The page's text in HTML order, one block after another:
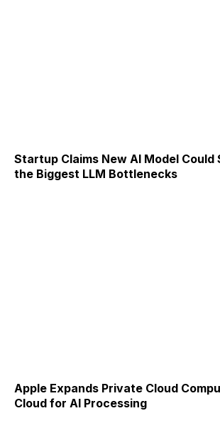
Startup Claims New AI Model Could
the Biggest LLM Bottlenecks
Apple Expands Private Cloud
Cloud for AI Processing